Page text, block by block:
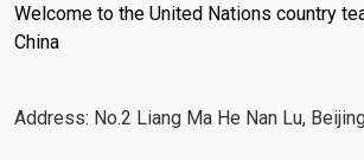
Welcome to the United Nations country
China
Address: No.2 Liang Ma He Nan Lu,